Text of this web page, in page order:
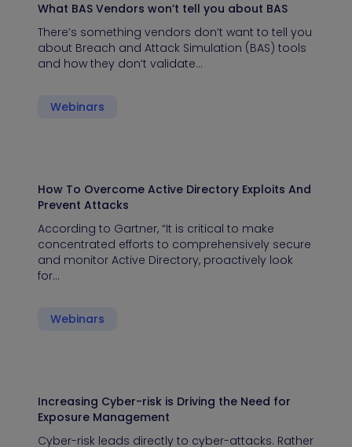
What BAS Vendors won’t tell you about BAS
There’s something vendors don’t want to tell you
about Breach and Attack Simulation (BAS) tools
and how they don’t validate…
Webinars
How To Overcome Active Directory Exploits And
Prevent Attacks
According to Gartner, “It is critical to make
concentrated efforts to comprehensively secure
and monitor Active Directory, proactively look
for…
Webinars
Increasing Cyber-risk is Driving the Need for
Exposure Management
Cyber-risk leads directly to cyber-attacks. Rather